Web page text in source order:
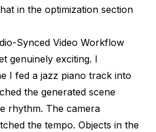
in the optimization section
Synced Video Workflow
genuinely exciting. I
I fed a jazz piano track into
the generated scene
rhythm. The camera
the tempo. Objects in the